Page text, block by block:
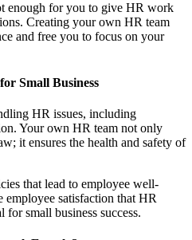
enough for you to give HR work
Creating your own HR team
and free you to focus on your
Small Business
HR issues, including
Your own HR team not only
it ensures the health and safety of
that lead to employee well-
employee satisfaction that HR
for small business success.